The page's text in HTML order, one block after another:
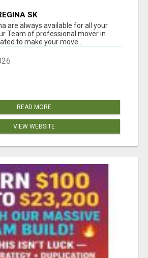
SK
are always available for all your
Team of professional mover in
to make your move...
READ MORE
VIEW WEBSITE